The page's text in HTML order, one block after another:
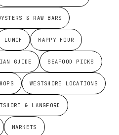
& RAW BARS
LUNCH HAPPY HOUR
GUIDE SEAFOOD PICKS
WESTSHORE LOCATIONS
& LANGFORD
MARKETS